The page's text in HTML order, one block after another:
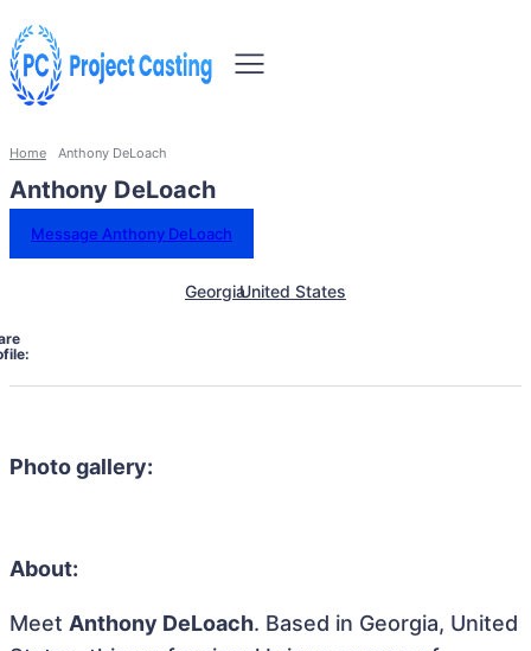
Home Anthony DeLoach
Anthony DeLoach
Message Anthony DeLoach
GeorgiaUnited States
Photo gallery:
About:
Meet Anthony DeLoach. Based in Georgia, United